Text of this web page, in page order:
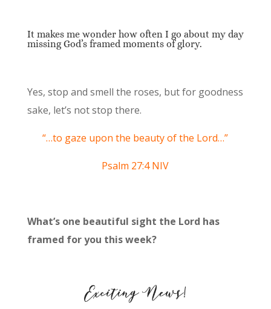
It makes me wonder how often I go about my day
missing God’s framed moments of glory.
Yes, stop and smell the roses, but for goodness
sake, let’s not stop there.
“…to gaze upon the beauty of the Lord…”
Psalm 27:4 NIV
What’s one beautiful sight the Lord has
framed for you this week?